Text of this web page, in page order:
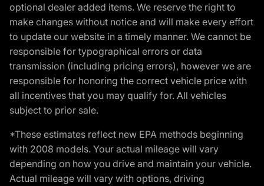
optional dealer added items. We reserve the right to
make changes without notice and will make every effort
to update our website in a timely manner. We cannot be
responsible for typographical errors or data
transmission (including pricing errors), however we are
responsible for honoring the correct vehicle price with
all incentives that you may qualify for. All vehicles
subject to prior sale.
*These estimates reflect new EPA methods beginning
with 2008 models. Your actual mileage will vary
depending on how you drive and maintain your vehicle.
Actual mileage will vary with options, driving